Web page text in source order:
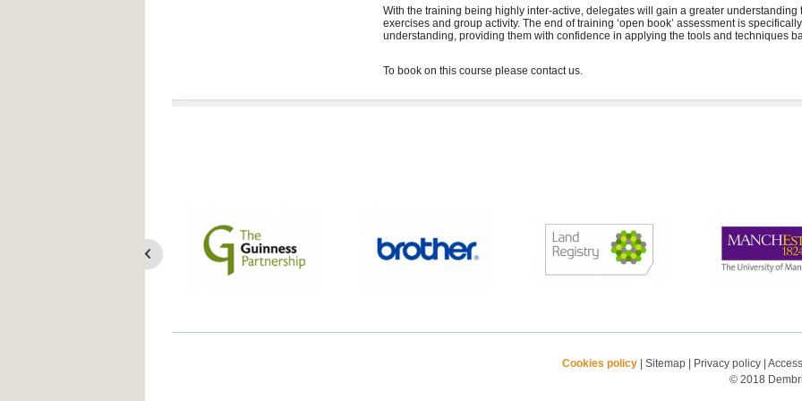
With the training being highly inter-active, delegates will gain a greater understanding
exercises and group activity. The end of training ‘open book’ assessment is
understanding, providing them with confidence in applying the tools and techniques
Cookies policy Sitemap Privacy policy
© 2018